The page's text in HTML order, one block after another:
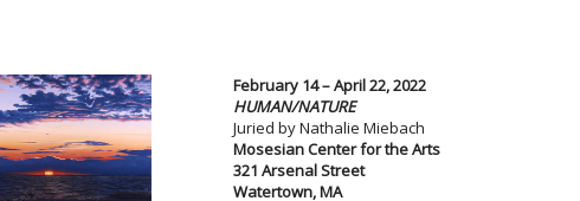
February 14 – April 22, 2022
HUMAN/NATURE
Juried by Nathalie Miebach
Mosesian Center for the Arts
321 Arsenal Street
Watertown, MA